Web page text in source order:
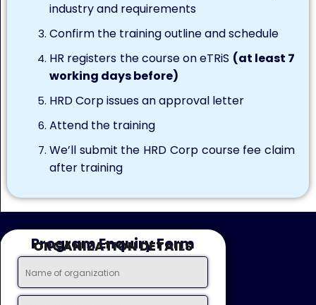
industry and requirements
Confirm the training outline and schedule
HR registers the course on eTRiS (at least 7
working days before)
HRD Corp issues an approval letter
Attend the training
We’ll submit the HRD Corp course fee claim
after training
Program Enquiry Form
ORGANIZATION DETAILS